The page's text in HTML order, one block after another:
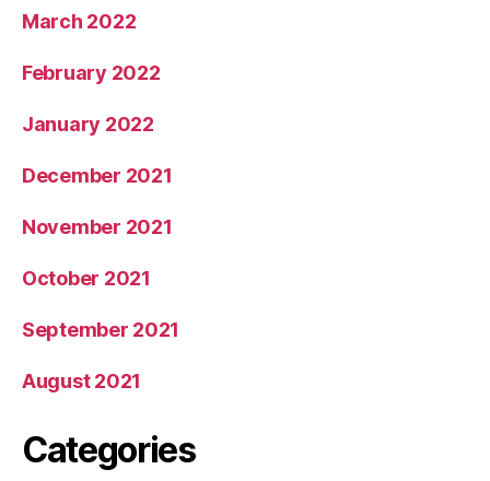
March 2022
February 2022
January 2022
December 2021
November 2021
October 2021
September 2021
August 2021
Categories